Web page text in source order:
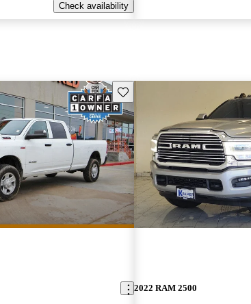
Check availability
Save this listing
2022 RAM 2500